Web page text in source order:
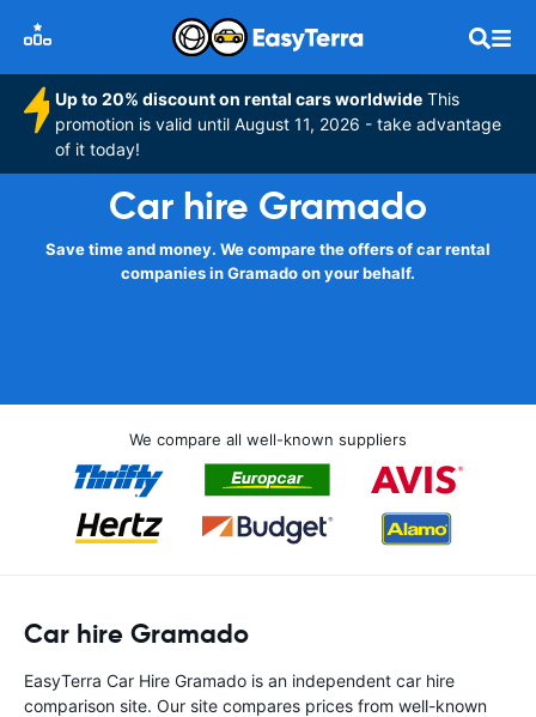
Up to 20% discount on rental cars worldwide This
promotion is valid until August 11, 2026 - take advantage
of it today!
Car hire Gramado
Save time and money. We compare the offers of car rental
companies in Gramado on your behalf.
We compare all well-known suppliers
Car hire Gramado
EasyTerra Car Hire Gramado is an independent car hire
comparison site. Our site compares prices from well-known